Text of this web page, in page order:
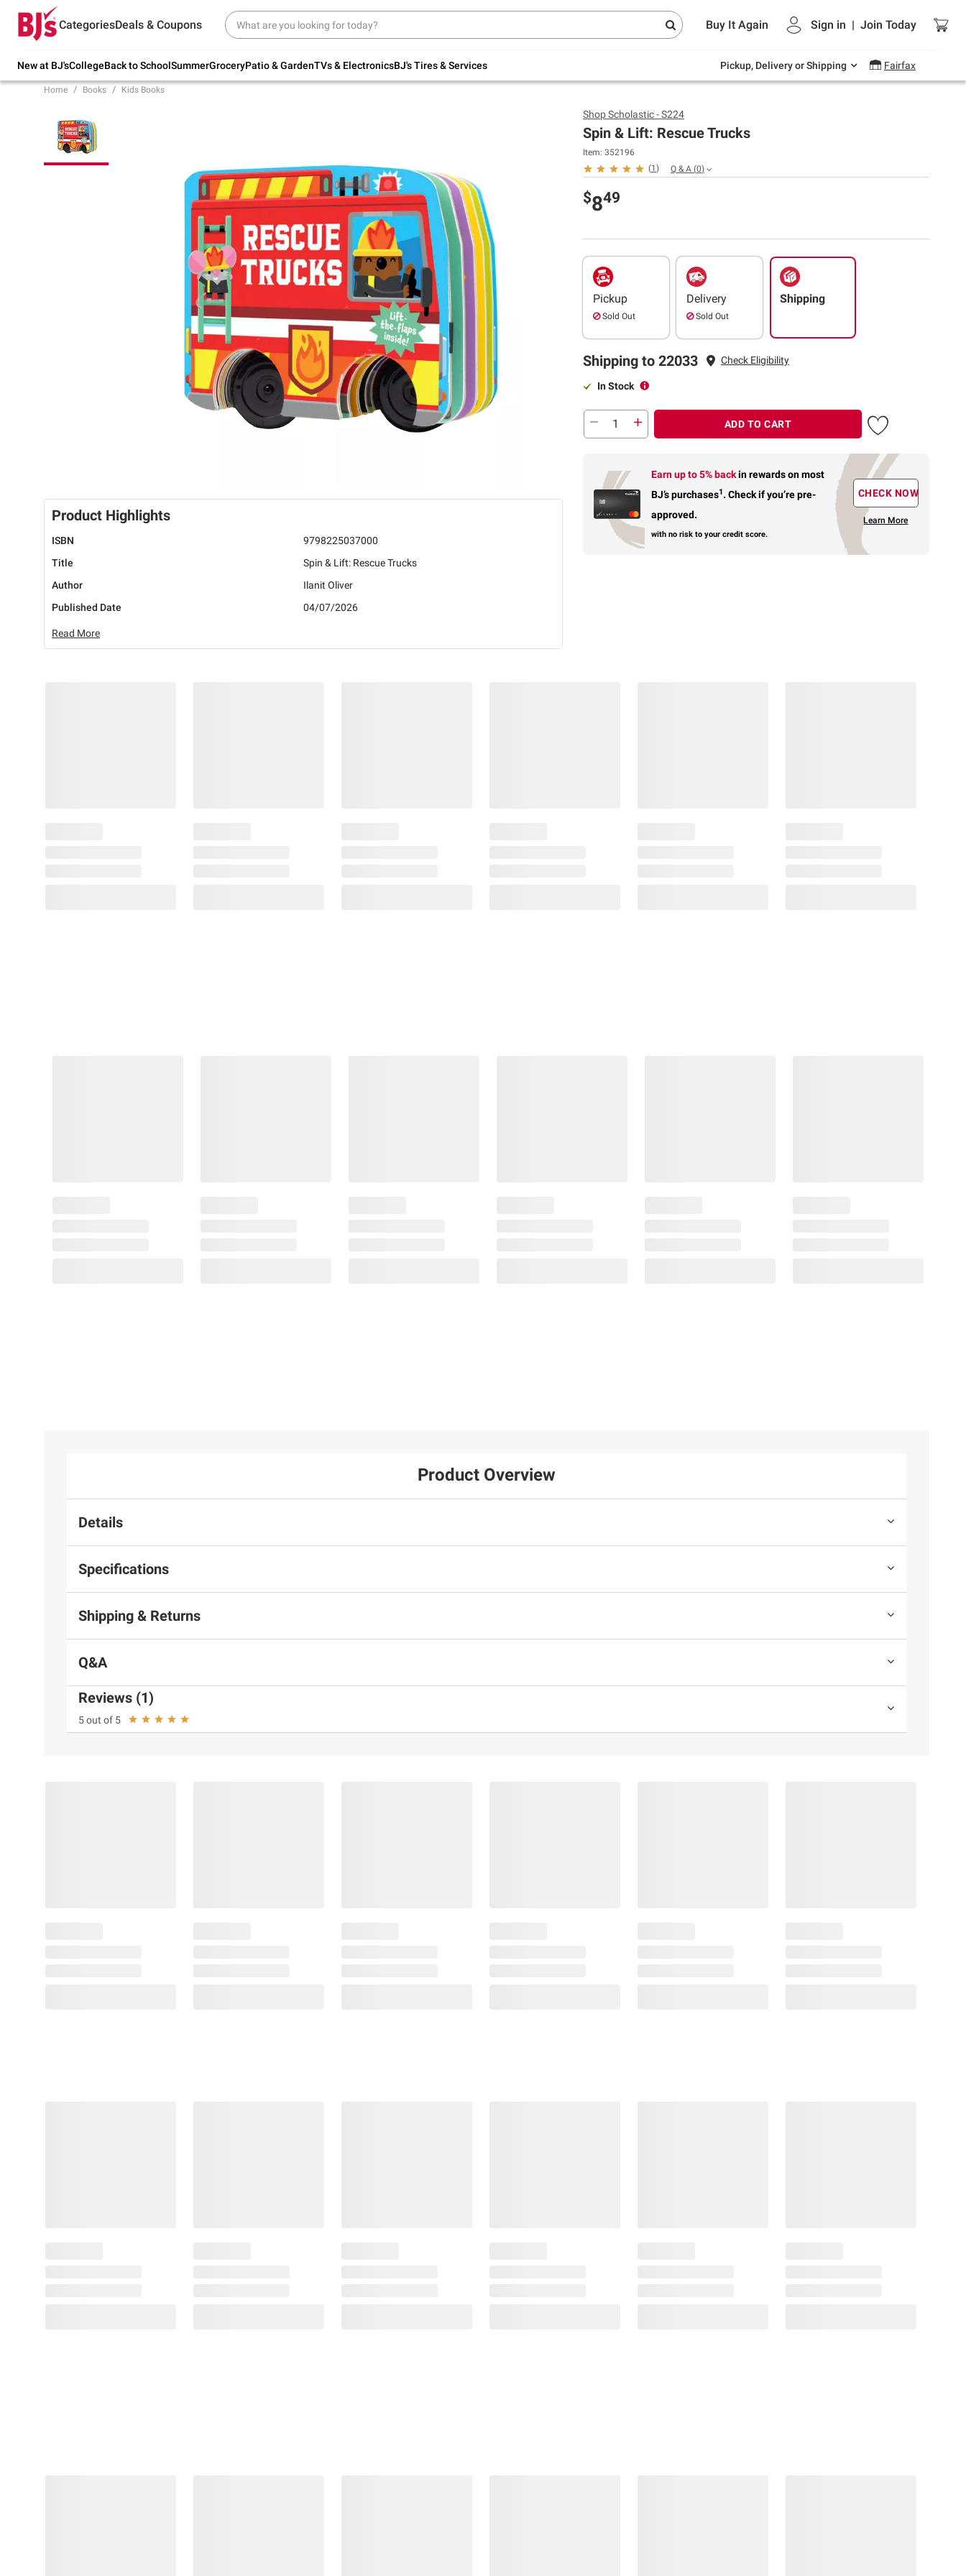
CategoriesDeals & Coupons Buy It Again Sign in | Join Today
New at BJ'sCollegeBack to SchoolSummerGroceryPatio & GardenTVs & ElectronicsBJ's Tires & Services Pickup, Delivery or Shipping Fairfax
Try our top member favorites for back to
school.
Up to 30% off indoor furniture + FREE same-
Endless summer deals on grocery, essentials
and outdoor.
Home Books Kids Books
Product Highlights
ISBN
9798225037000
Title
Spin & Lift: Rescue Trucks
Author
Ilanit Oliver
Published Date
04/07/2026
Read More
ShopScholastic - S224
Spin & Lift: Rescue Trucks
Item: 352196
(1 ) Q & A (0)
$849
Pickup
Sold Out
Delivery
Sold Out
Shipping
Shipping to 22033 Check Eligibility
In Stock
ADD TO CART
Earn up to 5% backin rewardson most
BJ’s purchases1. Check if you’re pre-
approved.
with no risk to your credit score.
CHECK NOW
Learn More
Product Overview
Details
Specifications
Shipping & Returns
Q&A
Reviews (1)
5 out of 5